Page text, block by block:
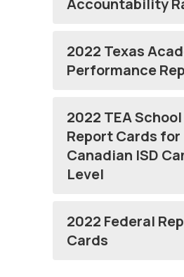
Accountability
2022 Texas
Performance
2022 TEA School
Report Cards for
Canadian ISD
Level
2022 Federal
Cards